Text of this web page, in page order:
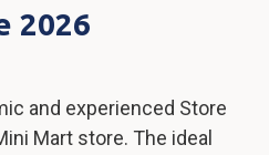
2026
and experienced Store
Mart store. The ideal